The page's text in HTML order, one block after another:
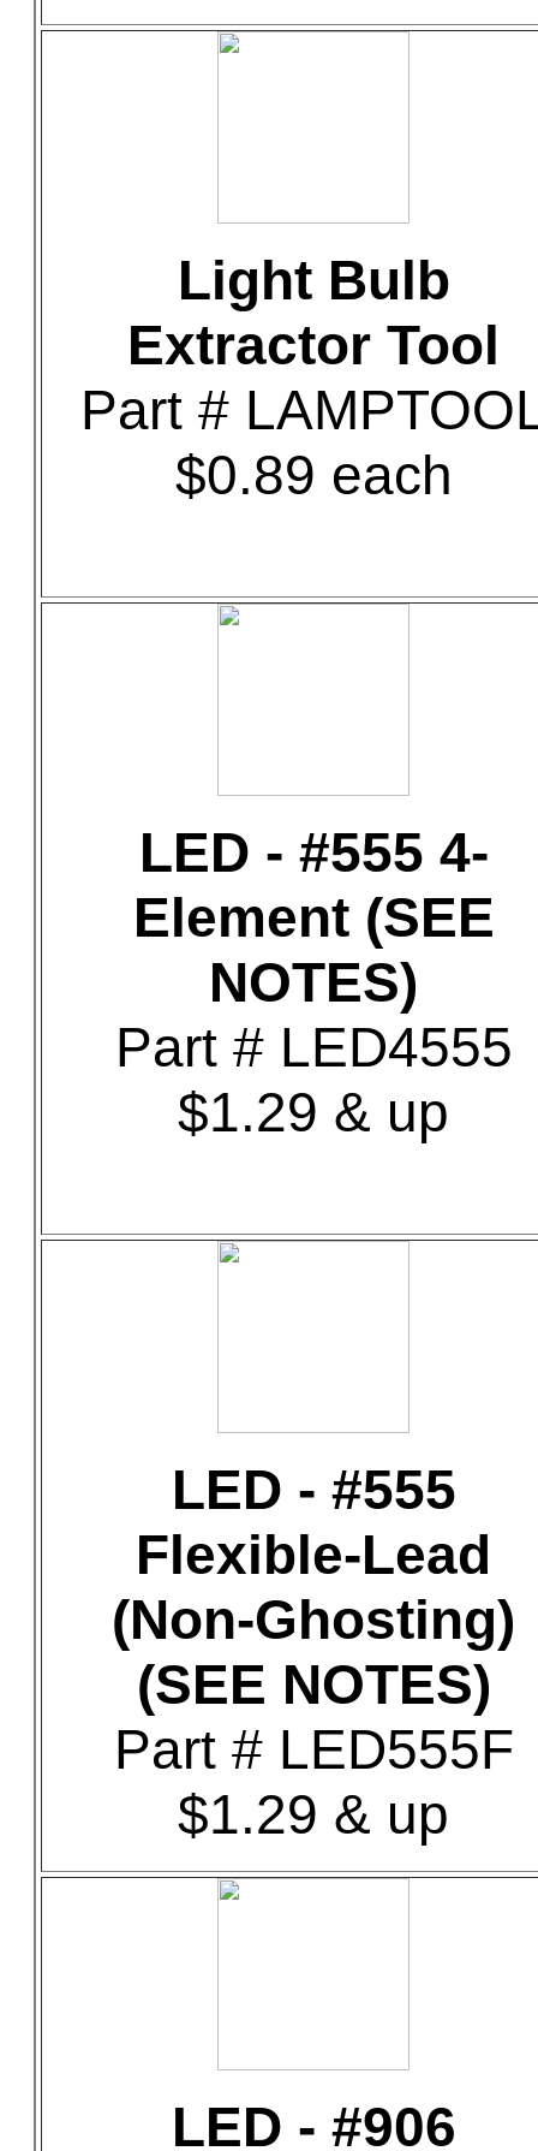
Light Bulb
Extractor Tool
Part #
$0.89 each
LED - #555 4-
Element (SEE
NOTES)
Part # LED4555
$1.29 & up
LED - #555
Flexible-Lead
(Non-Ghosting)
(SEE NOTES)
Part # LED555F
$1.29 & up
LED - #906